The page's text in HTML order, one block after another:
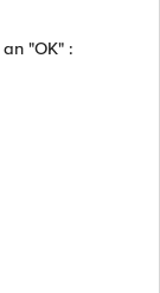
"OK" :